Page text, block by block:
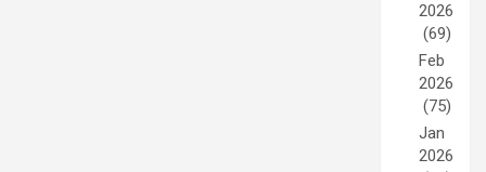
2026
(69)
Feb
2026
(75)
Jan
2026